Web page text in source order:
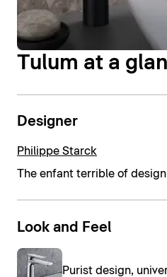
Tulum at a
Designer
Philippe Starck
The enfant terrible of design
Look and Feel
Purist design,